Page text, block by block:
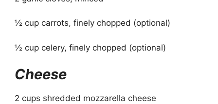
½ cup carrots, finely chopped (optional)
½ cup celery, finely chopped (optional)
Cheese
2 cups shredded mozzarella cheese